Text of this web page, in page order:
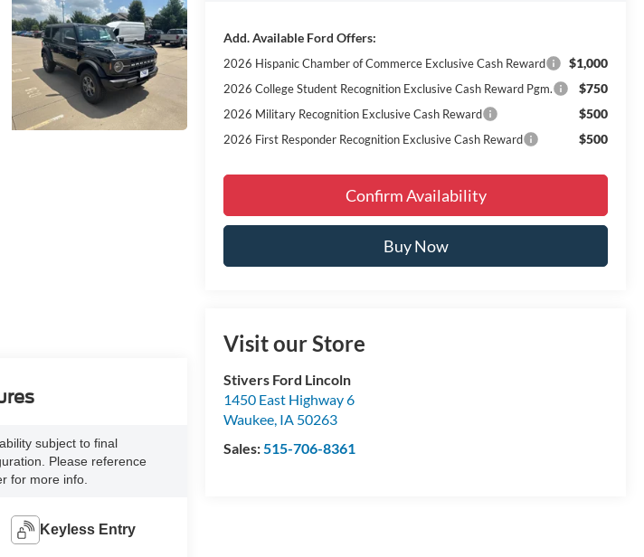
Add. Available Ford Offers:
2026 Hispanic Chamber of Commerce Exclusive Cash Reward $1,000
2026 College Student Recognition Exclusive Cash Reward Pgm. $750
2026 Military Recognition Exclusive Cash Reward $500
2026 First Responder Recognition Exclusive Cash Reward $500
Confirm Availability
Buy Now
Visit our Store
Stivers Ford Lincoln
1450 East Highway 6
Waukee, IA 50263
Sales:515-706-8361
subject to final
Please reference
for more info.
Keyless Entry